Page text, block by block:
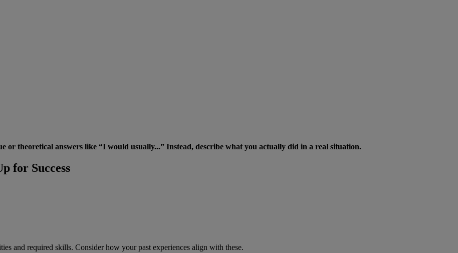
or theoretical answers like “I would usually...” Instead, describe what you actually did in a real situation.
for Success
and required skills. Consider how your past experiences align with these.